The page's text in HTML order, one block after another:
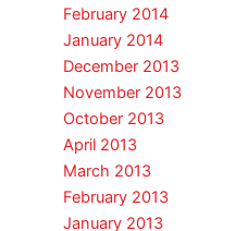
February 2014
January 2014
December 2013
November 2013
October 2013
April 2013
March 2013
February 2013
January 2013